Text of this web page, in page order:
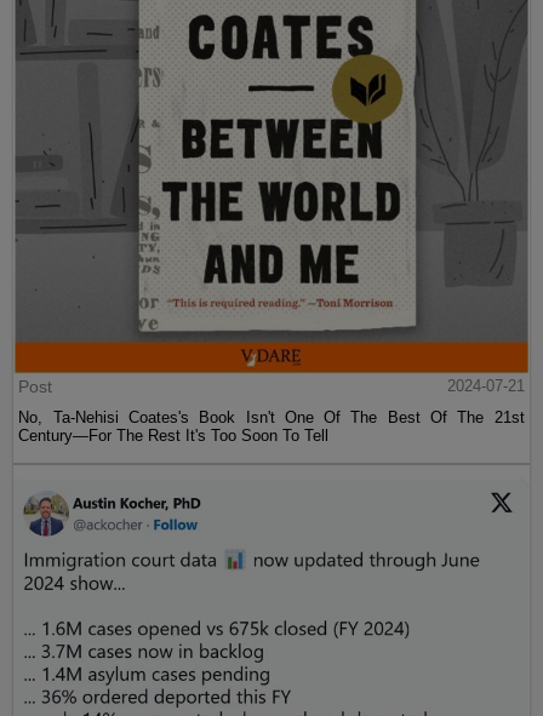
Post
2024-07-21
No, Ta-Nehisi Coates's Book Isn't One Of The Best Of The 21st
Century—For The Rest It's Too Soon To Tell